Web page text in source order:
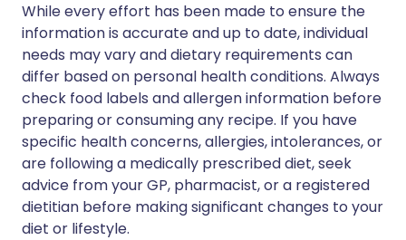
While every effort has been made to ensure the
information is accurate and up to date, individual
needs may vary and dietary requirements can
differ based on personal health conditions. Always
check food labels and allergen information before
preparing or consuming any recipe. If you have
specific health concerns, allergies, intolerances, or
are following a medically prescribed diet, seek
advice from your GP, pharmacist, or a registered
dietitian before making significant changes to your
diet or lifestyle.